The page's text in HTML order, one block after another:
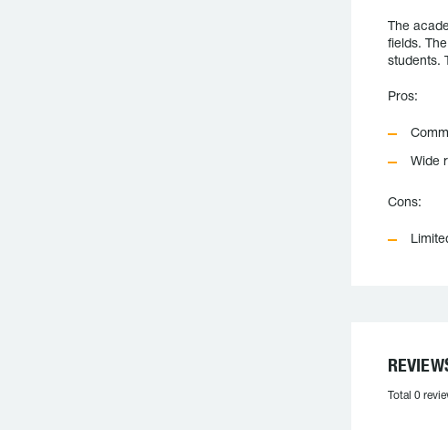
The
fields.
students.
Pros:
Wide
Cons:
Total 0